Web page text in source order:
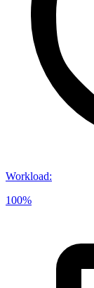
Workload:
100%